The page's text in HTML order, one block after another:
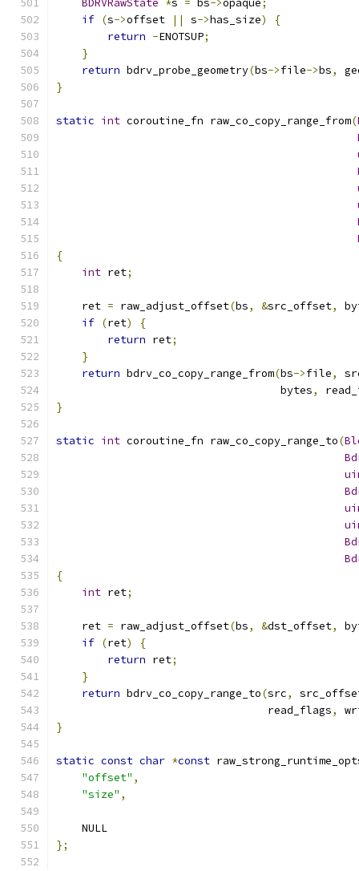
BDRVRawState *s = bs->opaque;
if (s->offset || s->has_size)
{
return -ENOTSUP;
}
return bdrv_probe_geometry(bs->file->bs,
}
static int coroutine_fn raw_co_copy_range_from(
{
int ret;
    ret
= raw_adjust_offset(bs, &src_offset,
if (ret)
{
return ret;
}
return bdrv_co_copy_range_from(bs->file,
                                   bytes
,
}
static int coroutine_fn raw_co_copy_range_to(
{
int ret;
    ret
= raw_adjust_offset(bs, &dst_offset,
if (ret)
{
return ret;
}
return bdrv_co_copy_range_to(src,
                                 read_flags
,
}
static const char *const
"offset" ,
"size" ,
    NULL
};